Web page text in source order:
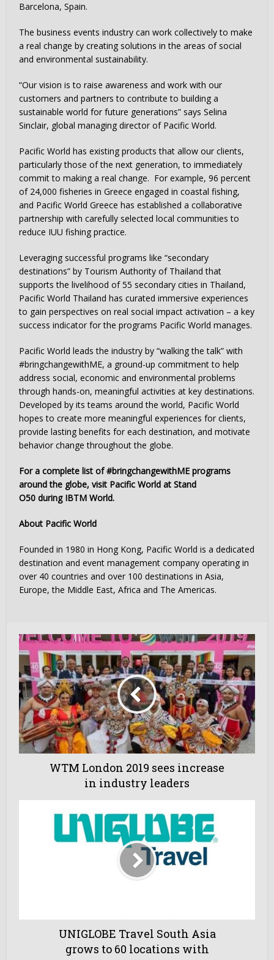
Barcelona, Spain.
The business events industry can work collectively to make
a real change by creating solutions in the areas of social
and environmental sustainability.
“Our vision is to raise awareness and work with our
customers and partners to contribute to building a
sustainable world for future generations” says Selina
Sinclair, global managing director of Pacific World.
Pacific World has existing products that allow our clients,
particularly those of the next generation, to immediately
commit to making a real change. For example, 96 percent
of 24,000 fisheries in Greece engaged in coastal fishing,
and Pacific World Greece has established a collaborative
partnership with carefully selected local communities to
reduce IUU fishing practice.
Leveraging successful programs like “secondary
destinations” by Tourism Authority of Thailand that
supports the livelihood of 55 secondary cities in Thailand,
Pacific World Thailand has curated immersive experiences
to gain perspectives on real social impact activation – a key
success indicator for the programs Pacific World manages.
Pacific World leads the industry by “walking the talk” with
#bringchangewithME, a ground-up commitment to help
address social, economic and environmental problems
through hands-on, meaningful activities at key destinations.
Developed by its teams around the world, Pacific World
hopes to create more meaningful experiences for clients,
provide lasting benefits for each destination, and motivate
behavior change throughout the globe.
For a complete list of #bringchangewithME programs
around the globe, visit Pacific World at Stand
O50 during IBTM World.
About Pacific World
Founded in 1980 in Hong Kong, Pacific World is a dedicated
destination and event management company operating in
over 40 countries and over 100 destinations in Asia,
Europe, the Middle East, Africa and The Americas.
WTM London 2019 sees increase
in industry leaders
UNIGLOBE Travel South Asia
grows to 60 locations with